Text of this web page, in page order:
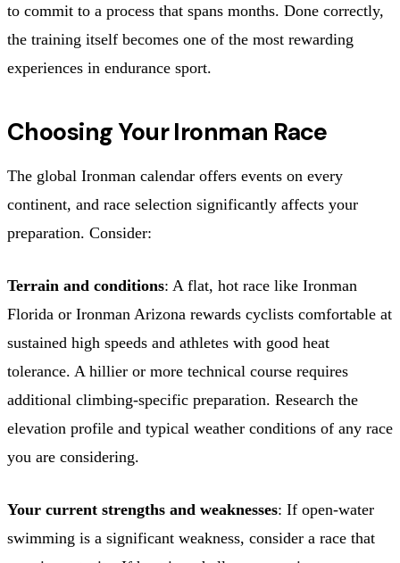
to commit to a process that spans months. Done correctly,
the training itself becomes one of the most rewarding
experiences in endurance sport.
Choosing Your Ironman Race
The global Ironman calendar offers events on every
continent, and race selection significantly affects your
preparation. Consider:
Terrain and conditions: A flat, hot race like Ironman
Florida or Ironman Arizona rewards cyclists comfortable at
sustained high speeds and athletes with good heat
tolerance. A hillier or more technical course requires
additional climbing-specific preparation. Research the
elevation profile and typical weather conditions of any race
you are considering.
Your current strengths and weaknesses: If open-water
swimming is a significant weakness, consider a race that